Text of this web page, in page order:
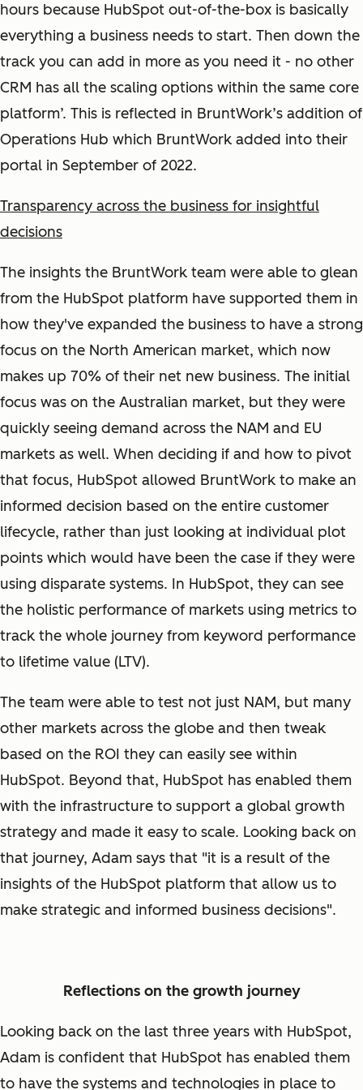
hours because HubSpot out-of-the-box is basically
everything a business needs to start. Then down the
track you can add in more as you need it - no other
CRM has all the scaling options within the same core
platform’. This is reflected in BruntWork’s addition of
Operations Hub which BruntWork added into their
portal in September of 2022.
Transparency across the business for insightful
decisions
The insights the BruntWork team were able to glean
from the HubSpot platform have supported them in
how they've expanded the business to have a strong
focus on the North American market, which now
makes up 70% of their net new business. The initial
focus was on the Australian market, but they were
quickly seeing demand across the NAM and EU
markets as well. When deciding if and how to pivot
that focus, HubSpot allowed BruntWork to make an
informed decision based on the entire customer
lifecycle, rather than just looking at individual plot
points which would have been the case if they were
using disparate systems. In HubSpot, they can see
the holistic performance of markets using metrics to
track the whole journey from keyword performance
to lifetime value (LTV).
The team were able to test not just NAM, but many
other markets across the globe and then tweak
based on the ROI they can easily see within
HubSpot. Beyond that, HubSpot has enabled them
with the infrastructure to support a global growth
strategy and made it easy to scale. Looking back on
that journey, Adam says that "it is a result of the
insights of the HubSpot platform that allow us to
make strategic and informed business decisions".
Reflections on the growth journey
Looking back on the last three years with HubSpot,
Adam is confident that HubSpot has enabled them
to have the systems and technologies in place to